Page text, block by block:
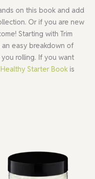
on this book and add
Or if you are new
Starting with Trim
an easy breakdown of
rolling. If you want
Healthy Starter Book is